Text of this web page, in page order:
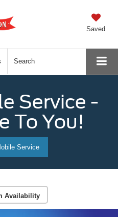
Saved
Search
Service -
To You!
Service
Availability